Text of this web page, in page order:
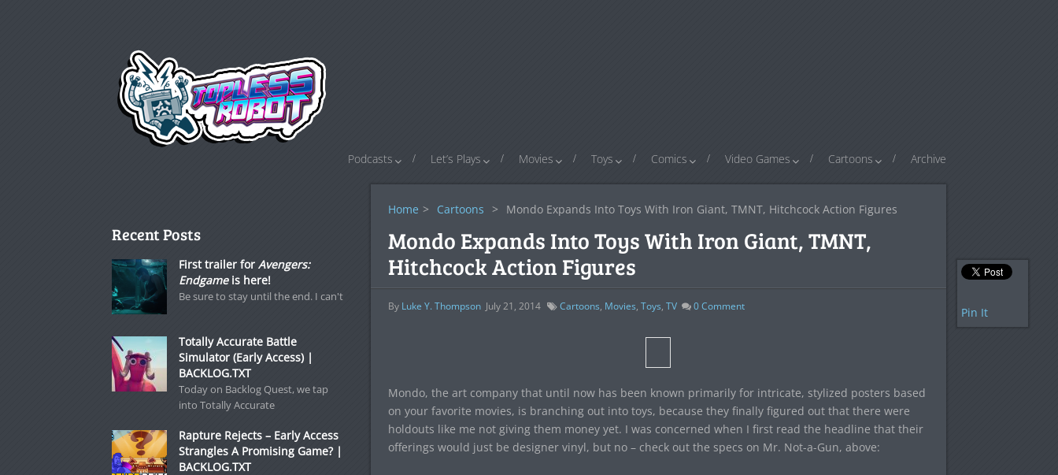
Podcasts Let’s Plays Movies Toys Comics Video Games Cartoons Archive
Home > Cartoons > Mondo Expands Into Toys With Iron Giant, TMNT, Hitchcock Action Figures
Mondo Expands Into Toys With Iron Giant, TMNT,
Hitchcock Action Figures
By Luke Y. Thompson July 21, 2014 Cartoons, Movies, Toys, TV 0Comment
Mondo, the art company that until now has been known primarily for intricate, stylized posters based
on your favorite movies, is branching out into toys, because they finally figured out that there were
holdouts like me not giving them money yet. I was concerned when I first read the headline that their
offerings would just be designer vinyl, but no – check out the specs on Mr. Not-a-Gun, above:
Pin It
Recent Posts
First trailer for Avengers:
Endgameis here!
Be sure to stay until the end. I can't
Totally Accurate Battle
Simulator (Early Access) |
BACKLOG.TXT
Today on Backlog Quest, we tap
into Totally Accurate
Rapture Rejects – Early Access
Strangles A Promising Game? |
BACKLOG.TXT